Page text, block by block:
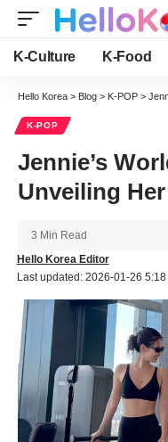
K-Culture K-Food
Hello Korea > Blog > K-POP >
K-POP
Jennie’s
Unveiling
Last updated: 2026-01-26 5:18
Hello Korea Editor
3 Min Read